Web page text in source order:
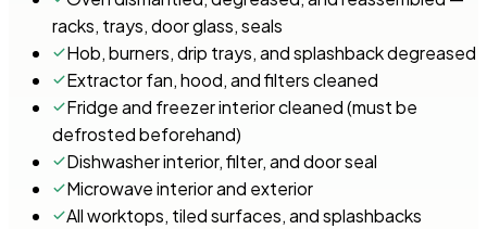
racks, trays, door glass, seals
Hob, burners, drip trays, and splashback degreased
Extractor fan, hood, and filters cleaned
Fridge and freezer interior cleaned (must be
defrosted beforehand)
Dishwasher interior, filter, and door seal
Microwave interior and exterior
All worktops, tiled surfaces, and splashbacks